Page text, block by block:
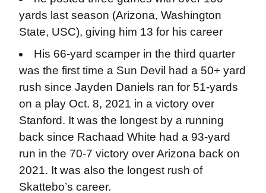
yards last season (Arizona, Washington
State, USC), giving him 13 for his career
His 66-yard scamper in the third quarter
was the first time a Sun Devil had a 50+ yard
rush since Jayden Daniels ran for 51-yards
on a play Oct. 8, 2021 in a victory over
Stanford. It was the longest by a running
back since Rachaad White had a 93-yard
run in the 70-7 victory over Arizona back on
2021. It was also the longest rush of
Skattebo’s career.